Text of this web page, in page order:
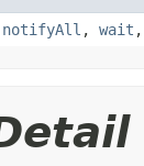
notifyAll , wait